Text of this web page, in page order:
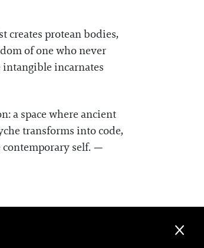
creates protean bodies,
of one who never
intangible incarnates
a space where ancient
transforms into code,
self. —